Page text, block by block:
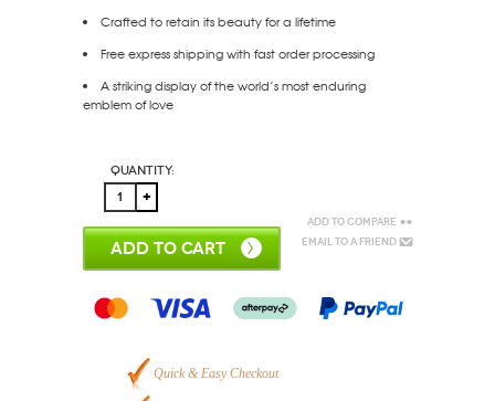
Crafted to retain its beauty for a lifetime
Free express shippingwith fast order processing
A striking display of the world’s most enduring
emblem of love
Quantity:
ADD TO CART
Add to Compare
Email to a Friend
Quick & Easy Checkout